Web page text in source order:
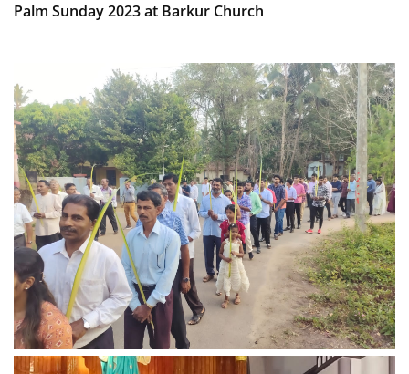
Palm Sunday 2023 at Barkur Church